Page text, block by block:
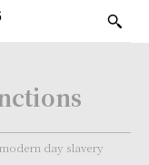
modern day slavery